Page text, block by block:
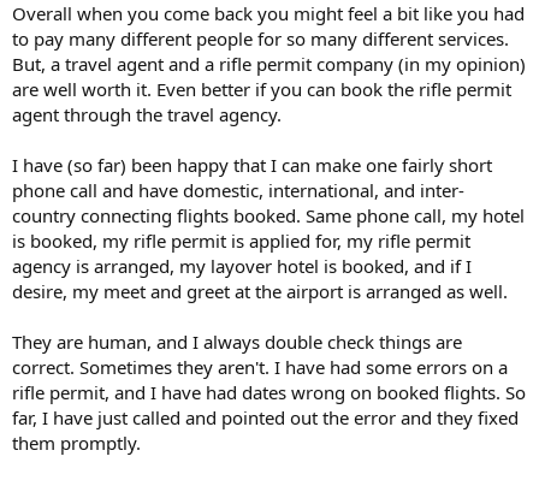
Overall when you come back you might feel a bit like you had
to pay many different people for so many different services.
But, a travel agent and a rifle permit company (in my opinion)
are well worth it. Even better if you can book the rifle permit
agent through the travel agency.
I have (so far) been happy that I can make one fairly short
phone call and have domestic, international, and inter-
country connecting flights booked. Same phone call, my hotel
is booked, my rifle permit is applied for, my rifle permit
agency is arranged, my layover hotel is booked, and if I
desire, my meet and greet at the airport is arranged as well.
They are human, and I always double check things are
correct. Sometimes they aren't. I have had some errors on a
rifle permit, and I have had dates wrong on booked flights. So
far, I have just called and pointed out the error and they fixed
them promptly.